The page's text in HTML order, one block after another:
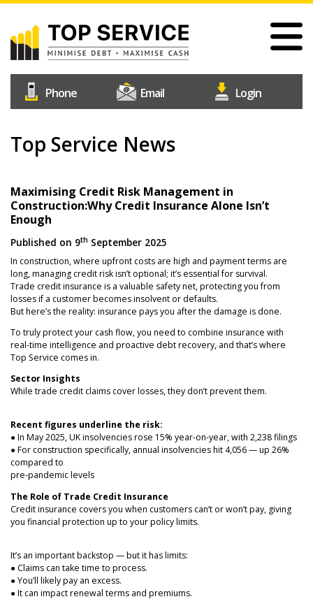
Skip
main
content
#1
Construction
Industry
Credit
Reference
Home
Why Choose Us
Free Trial
Join Us
Help & Support
Contact Us
NEWS
Top Service News
Maximising Credit Risk Management in
Construction:Why Credit Insurance Alone Isn’t
Enough
Published on 9th September 2025
In construction, where upfront costs are high and payment terms are
long, managing credit risk isn’t optional; it’s essential for survival.
Trade credit insurance is a valuable safety net, protecting you from
losses if a customer becomes insolvent or defaults.
But here’s the reality: insurance pays you after the damage is done.
To truly protect your cash flow, you need to combine insurance with
real-time intelligence and proactive debt recovery, and that’s where
Top Service comes in.
Sector Insights
While trade credit claims cover losses, they don’t prevent them.
Recent figures underline the risk:
● In May 2025, UK insolvencies rose 15% year-on-year, with 2,238 filings
● For construction specifically, annual insolvencies hit 4,056 — up 26%
compared to
pre-pandemic levels
The Role of Trade Credit Insurance
Credit insurance covers you when customers can’t or won’t pay, giving
you financial protection up to your policy limits.
It’s an important backstop — but it has limits:
● Claims can take time to process.
● You’ll likely pay an excess.
● It can impact renewal terms and premiums.